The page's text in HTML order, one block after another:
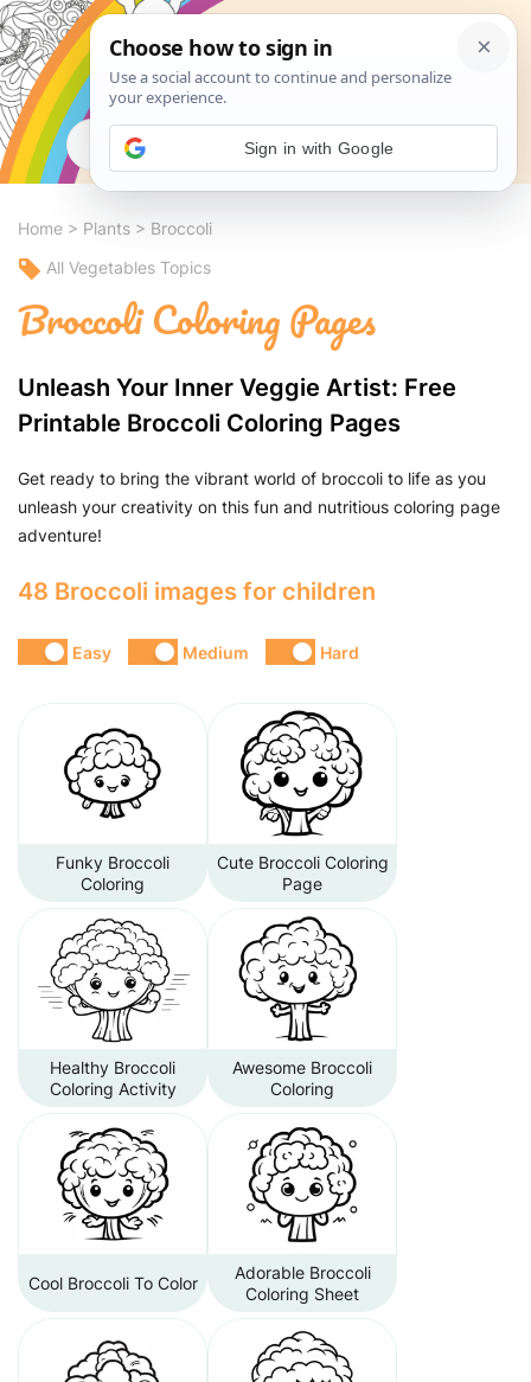
Search
Home > Plants > Broccoli
All Vegetables Topics
Broccoli Coloring Pages
Unleash Your Inner Veggie Artist: Free
Printable Broccoli Coloring Pages
Get ready to bring the vibrant world of broccoli to life as you
unleash your creativity on this fun and nutritious coloring page
adventure!
48 Broccoli images for children
Easy Medium Hard
Funky Broccoli
Coloring
Cute Broccoli Coloring
Page
Healthy Broccoli
Coloring Activity
Awesome Broccoli
Coloring
Cool Broccoli To Color
Adorable Broccoli
Coloring Sheet
Sign in with Google